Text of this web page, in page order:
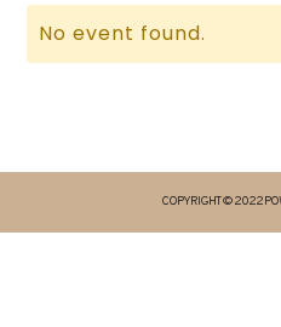
No event found.
COPYRIGHT © 2022